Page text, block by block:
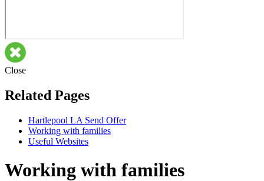
Close
Related Pages
Hartlepool LA Send Offer
Working with families
Useful Websites
Working with families